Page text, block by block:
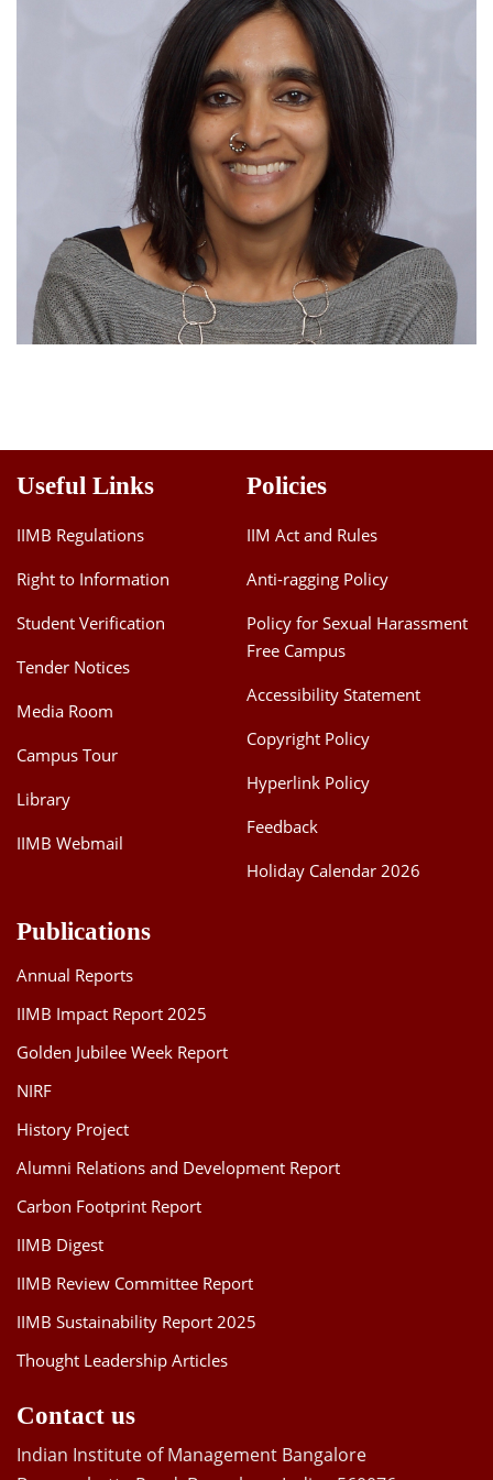
Useful Links
IIMB Regulations
Right to Information
Student Verification
Tender Notices
Media Room
Campus Tour
Library
IIMB Webmail
Policies
IIM Act and Rules
Anti-ragging Policy
Policy for Sexual Harassment
Free Campus
Accessibility Statement
Copyright Policy
Hyperlink Policy
Feedback
Holiday Calendar 2026
Publications
Annual Reports
IIMB Impact Report 2025
Golden Jubilee Week Report
NIRF
History Project
Alumni Relations and Development Report
Carbon Footprint Report
IIMB Digest
IIMB Review Committee Report
IIMB Sustainability Report 2025
Thought Leadership Articles
Contact us
Indian Institute of Management Bangalore